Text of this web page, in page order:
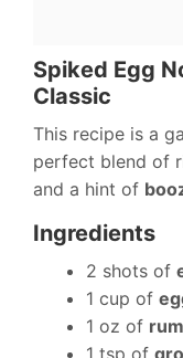
Spiked Egg
Classic
This recipe is a
perfect blend of
and a hint of
Ingredients
2 shots of
1 cup of
1 oz of rum
1 tsp of